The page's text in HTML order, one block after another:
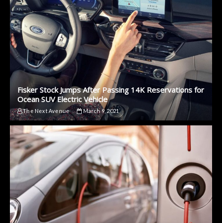
Fisker Stock Jumps After Passing 14K Reservations for
Ocean SUV Electric Vehicle
The Next Avenue March 9, 2021